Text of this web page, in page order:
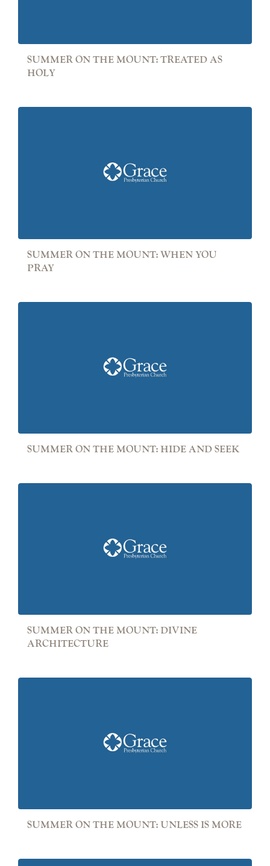
SUMMER ON THE MOUNT: TREATED AS
HOLY
SUMMER ON THE MOUNT: WHEN YOU
PRAY
SUMMER ON THE MOUNT: HIDE AND SEEK
SUMMER ON THE MOUNT: DIVINE
ARCHITECTURE
SUMMER ON THE MOUNT: UNLESS IS MORE